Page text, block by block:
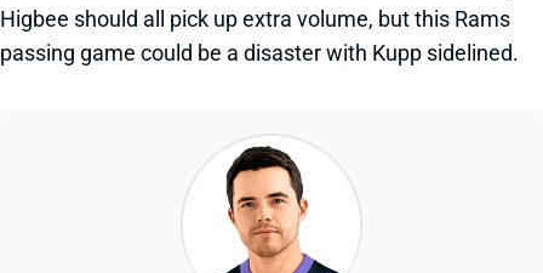
Higbee should all pick up extra volume, but this Rams
passing game could be a disaster with Kupp sidelined.